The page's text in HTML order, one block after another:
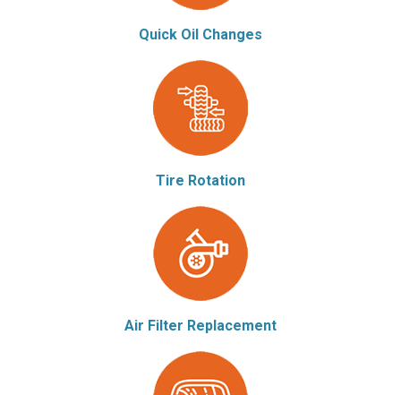
Quick Oil Changes
Tire Rotation
Air Filter Replacement